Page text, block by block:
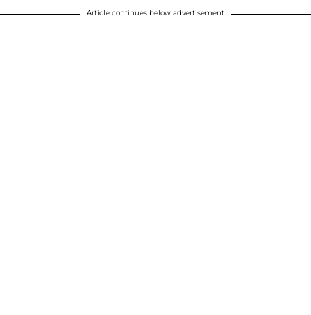
Article continues below advertisement